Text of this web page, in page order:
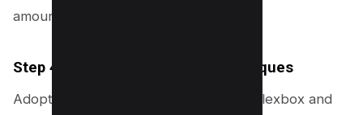
amount of style calculations needed.
Step 4: Use Efficient Layout Techniques
Adopt efficient layout techniques like Flexbox and